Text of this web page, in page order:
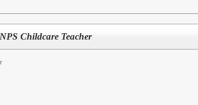
Childcare Teacher